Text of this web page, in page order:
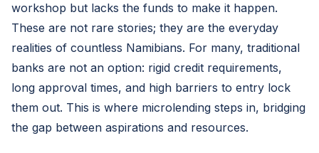
workshop but lacks the funds to make it happen.
These are not rare stories; they are the everyday
realities of countless Namibians. For many, traditional
banks are not an option: rigid credit requirements,
long approval times, and high barriers to entry lock
them out. This is where microlending steps in, bridging
the gap between aspirations and resources.